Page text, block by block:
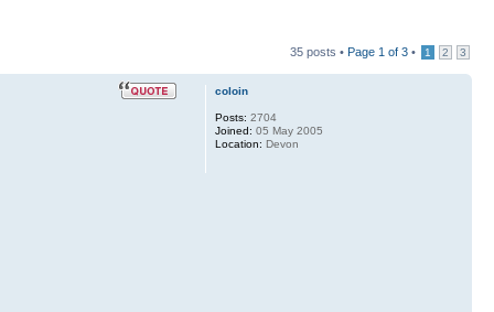
35 posts • Page 1 of 3 • 1 2 3
coloin
Posts: 2704
Joined: 05 May 2005
Location: Devon